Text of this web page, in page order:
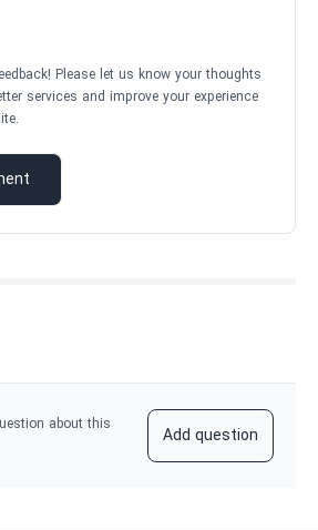
Please let us know your thoughts
services and improve your experience
about this
Add question